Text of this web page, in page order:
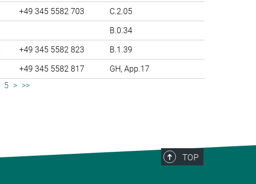
+49 345 5582 703
C.2.05
B.0.34
+49 345 5582 823
B.1.39
+49 345 5582 817
GH, App.17
5 > >>
TOP